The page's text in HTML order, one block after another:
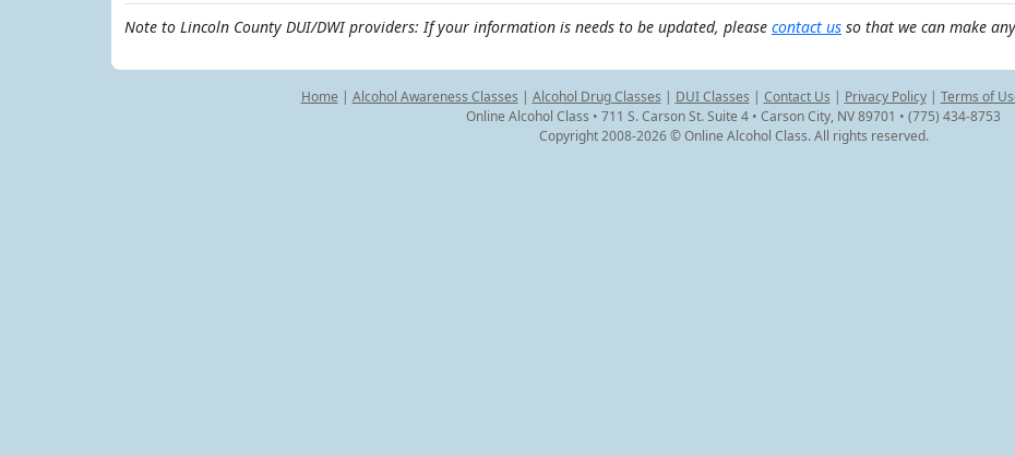
Note to Lincoln County DUI/DWI providers: If your information is needs to be updated, please contact us so that we can make
Home | Alcohol Awareness Classes | Alcohol Drug Classes | DUI Classes | Contact Us | Privacy Policy| Terms of
Online Alcohol Class • 711 S. Carson St. Suite 4 • Carson City, NV 89701 • (775) 434-8753
Copyright 2008-2026 © Online Alcohol Class. All rights reserved.